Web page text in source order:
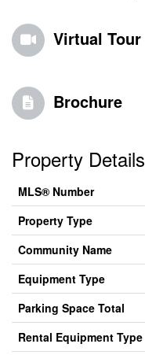
Virtual Tour
Brochure
Property Details
MLS® Number
Property Type
Community Name
Equipment Type
Parking Space Total
Rental Equipment Type